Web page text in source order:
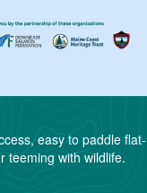
easy to paddle flat-
teeming with wildlife.